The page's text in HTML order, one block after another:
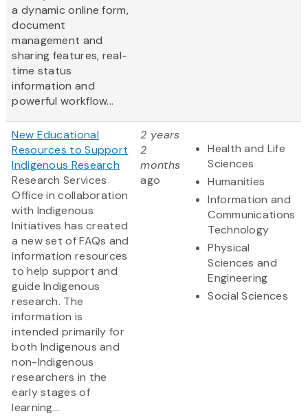
a dynamic online form,
document
management and
sharing features, real-
time status
information and
powerful workflow...
New Educational
Resources to Support
Indigenous Research
Research Services
Office in collaboration
with Indigenous
Initiatives has created
a new set of FAQs and
information resources
to help support and
guide Indigenous
research. The
information is
intended primarily for
both Indigenous and
non-Indigenous
researchers in the
early stages of
learning...
2 years
2
months
ago
Health and Life
Sciences
Humanities
Information and
Communications
Technology
Physical
Sciences and
Engineering
Social Sciences